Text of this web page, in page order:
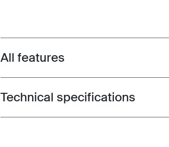
Toggle features
All features
Toggle techspec
Technical specifications